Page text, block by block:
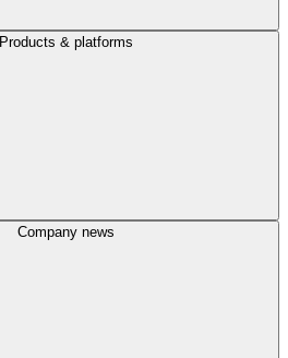
Products & platforms
Company news